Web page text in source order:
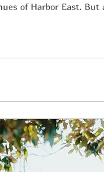
of Harbor East. But
moving into the